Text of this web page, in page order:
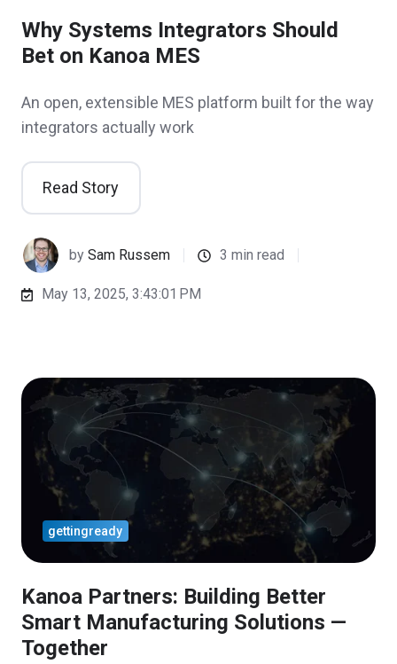
Why Systems Integrators Should
Bet on Kanoa MES
An open, extensible MES platform built for the way
integrators actually work
Read Story
bySam Russem 3 min read
May 13, 2025, 3:43:01 PM
Kanoa Partners: Building Better
Smart Manufacturing Solutions —
Together
gettingready